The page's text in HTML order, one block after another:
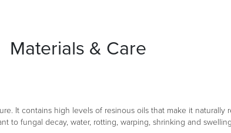
Materials & Care
It contains high levels of resinous oils that make it
to fungal decay, water, rotting, warping, shrinking and